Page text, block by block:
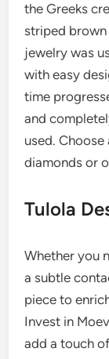
the Greeks
striped brown
jewelry was
with easy
time
and
used.
diamonds or
Tulola
Whether you
a subtle
piece to
Invest in
add a touch